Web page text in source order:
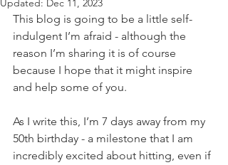
Updated: Dec 11, 2023
This blog is going to be a little self-
indulgent I’m afraid - although the
reason I’m sharing it is of course
because I hope that it might inspire
and help some of you.
As I write this, I’m 7 days away from my
50th birthday - a milestone that I am
incredibly excited about hitting, even if